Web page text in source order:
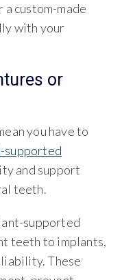
custom-made
with your
or
you have to
supported
and support
teeth.
supported
teeth to implants,
These